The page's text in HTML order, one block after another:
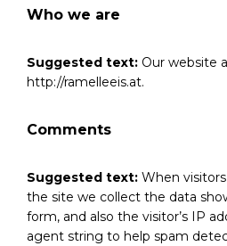
Who we are
Suggested text: Our website
http://ramelleeis.at.
Comments
Suggested text: When
the site we collect the data
form, and also the visitor’s IP
agent string to help spam